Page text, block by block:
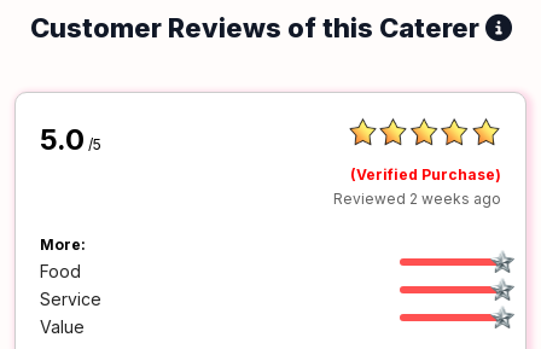
Customer Reviews of this Caterer
5.0 /5
(Verified Purchase)
Reviewed 2 weeks ago
More:
Food
Service
Value